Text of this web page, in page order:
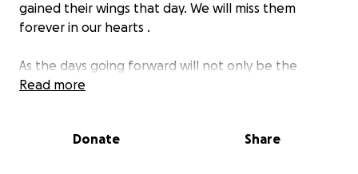
gained their wings that day. We will miss them
forever in our hearts .
As the days going forward will not only be the
toughest but stressful time for our family,
Read more
Donate Share